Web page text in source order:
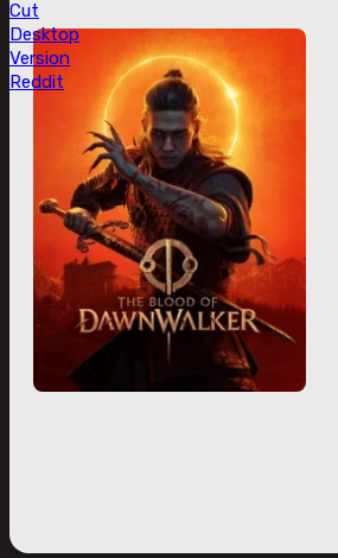
Cut
Desktop
Version
Reddit